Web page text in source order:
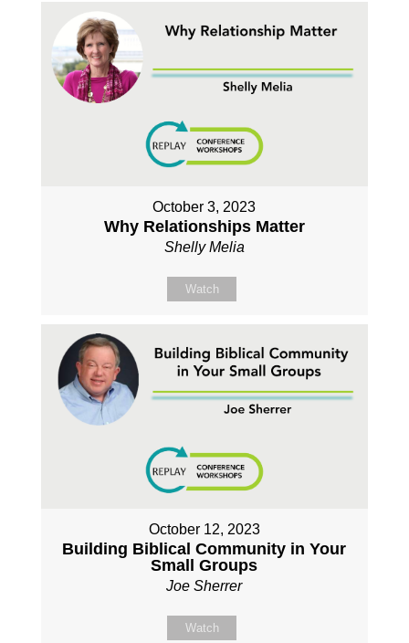
October 3, 2023
Why Relationships Matter
Shelly Melia
Watch
October 12, 2023
Building Biblical Community in Your
Small Groups
Joe Sherrer
Watch